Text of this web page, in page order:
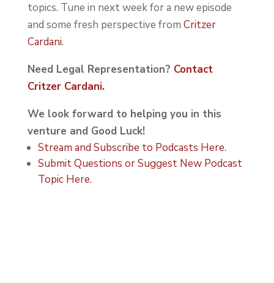
topics. Tune in next week for a new episode
and some fresh perspective from Critzer
Cardani.
Need Legal Representation? Contact
Critzer Cardani.
We look forward to helping you in this
venture and Good Luck!
Stream and Subscribe to Podcasts Here.
Submit Questions or Suggest New Podcast
Topic Here.